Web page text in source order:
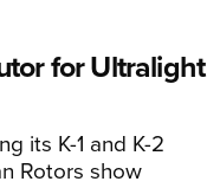
for Ultralight
its K-1 and K-2
Rotors show